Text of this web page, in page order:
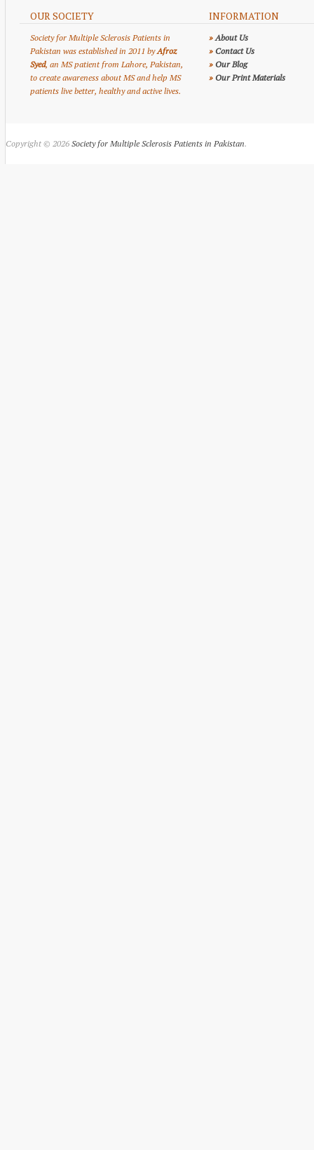
OUR SOCIETY
Society for Multiple Sclerosis Patients in
Pakistan was established in 2011 byAfroz
Syed, an MS patient from Lahore, Pakistan,
to create awareness about MS and help MS
patients live better, healthy and active lives.
INFORMATION
» About Us
» Contact Us
» Our Blog
» Our Print Materials
Copyright © 2026 Society for Multiple Sclerosis Patients in Pakistan.